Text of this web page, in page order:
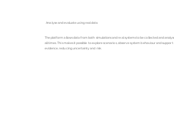
Analyse and evaluate using real data
The platform allows data from both simulations and real systems to be collected and
all times. This makes it possible to explore scenarios, observe system behaviour and
evidence, reducing uncertainty and risk.